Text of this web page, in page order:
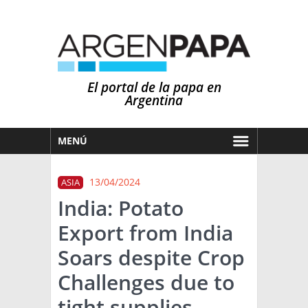
El portal de la papa en
Argentina
MENÚ
MERCADOS
NOTICIAS
EN ESPAÑOL
OTROS IDIOMAS
CLIMA
PRONÓSTICO
LLUVIAS
ARGENTINA
EL MUNDO
ASIA 13/04/2024
India: Potato
Export from India
Soars despite Crop
Challenges due to